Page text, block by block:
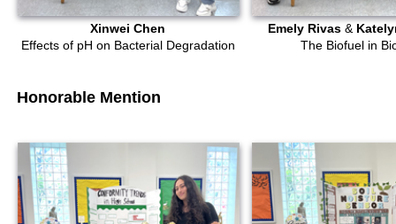
Xinwei Chen
Effects of pH on Bacterial Degradation
Emely Rivas &
The Biofuel in
Honorable Mention